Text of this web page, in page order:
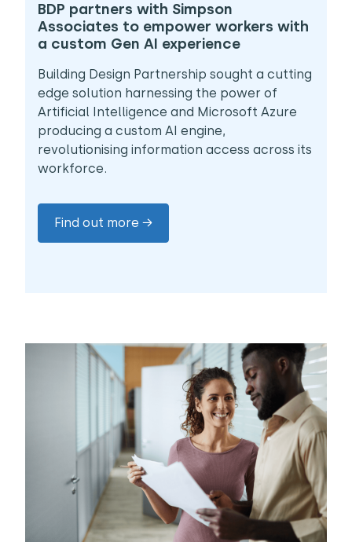
BDP partners with Simpson
Associates to empower workers with
a custom Gen AI experience
Building Design Partnership sought a cutting
edge solution harnessing the power of
Artificial Intelligence and Microsoft Azure
producing a custom AI engine,
revolutionising information access across its
workforce.
Find out more →